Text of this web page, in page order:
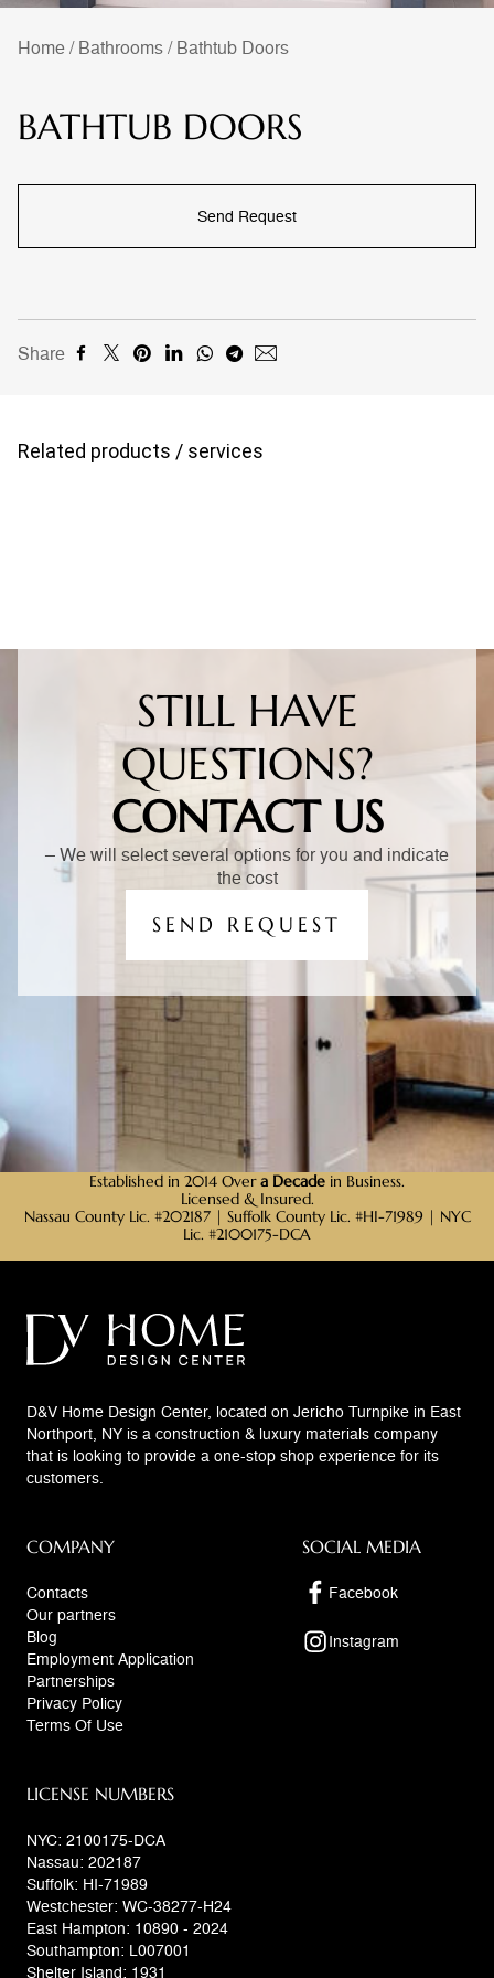
Home/Bathrooms/Bathtub Doors
BATHTUB DOORS
Send Request
Share
Related products / services
STILL HAVE
QUESTIONS?
CONTACT US
– We will select several options for you and indicate
the cost
SEND REQUEST
Established in 2014 Overa Decade in Business.
Licensed & Insured.
Nassau County Lic. #202187 | Suffolk County Lic. #HI-71989 | NYC
Lic. #2100175-DCA
D&V Home Design Center, located on Jericho Turnpike in East
Northport, NY is a construction & luxury materials company
that is looking to provide a one-stop shop experience for its
customers.
COMPANY
Contacts
Our partners
Blog
Employment Application
Partnerships
Privacy Policy
Terms Of Use
SOCIAL MEDIA
Facebook
Instagram
LICENSE NUMBERS
NYC: 2100175-DCA
Nassau: 202187
Suffolk: HI-71989
Westchester: WC-38277-H24
East Hampton: 10890 - 2024
Southampton: L007001
Shelter Island: 1931